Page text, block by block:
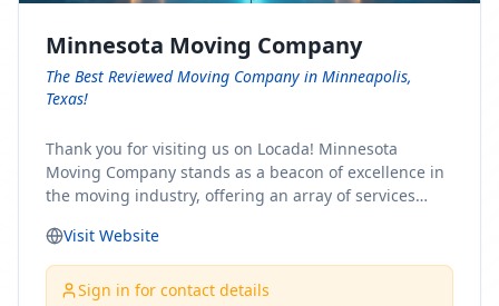
Minnesota Moving Company
The Best Reviewed Moving Company in Minneapolis,
Texas!
Thank you for visiting us on Locada! Minnesota
Moving Company stands as a beacon of excellence in
the moving industry, offering an array of services
Whether you're embarking on a journey to Minnesota
or relocating from our picturesque state, our team is
committed to facilitating a seamless and stress-free
Visit Website
Sign in for contact details